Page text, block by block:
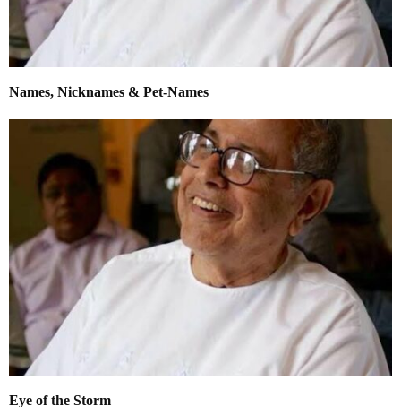
Names, Nicknames & Pet-Names
Eye of the Storm